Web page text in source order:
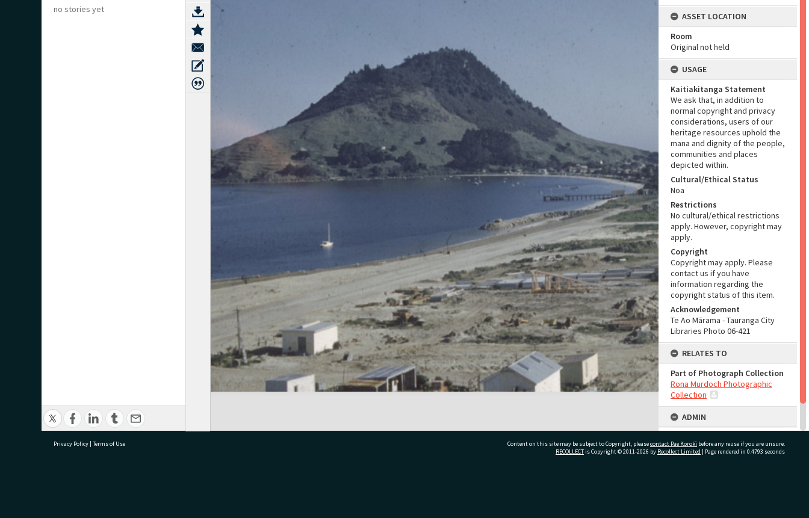
no stories yet
ASSET LOCATION
Room
Original not held
USAGE
Kaitiakitanga Statement
We ask that, in addition to
normal copyright and privacy
considerations, users of our
heritage resources uphold the
mana and dignity of the people,
communities and places
depicted within.
Cultural/Ethical Status
Noa
Restrictions
No cultural/ethical restrictions
apply. However, copyright may
apply.
Copyright
Copyright may apply. Please
contact us if you have
information regarding the
copyright status of this item.
Acknowledgement
Te Ao Mārama - Tauranga City
Libraries Photo 06-421
RELATES TO
Part of Photograph Collection
Rona Murdoch Photographic
Collection
ADMIN
Library collection
Privacy Policy | Terms of Use Content on this site may be subject to Copyright, pleasecontact Pae Korokī before any reuse if you are unsure.
RECOLLECTis Copyright © 2011-2026 by Recollect Limited | Page rendered in 0.4793 seconds